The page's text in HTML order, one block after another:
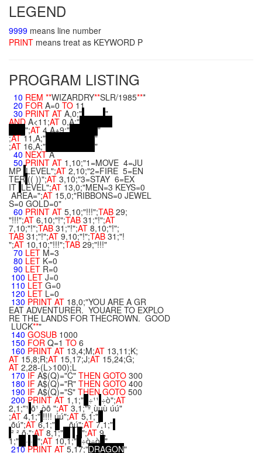
LEGEND
9999 means line number
PRINT means treat as KEYWORD P
PROGRAM LISTING
10 REM **WIZARDRY**SLR/1985***
20 FOR A=0 TO 11
30 PRINT AT A,0;" "
AND A<11;AT 0,A;"
";AT 4,A+9;" "
;AT11,A;" "
;AT 16,A;" "
40 NEXTA
50PRINT AT 1,10;"1=MOVE 4=JU
MP LEVEL";AT 2,10;"2=FIRE 5=EN
TER (( ))";AT 3,10;"3=STAY 6=EX
IT LEVEL";AT 13,0;"MEN=3 KEYS=0
AREA=";AT 15,0;"RIBBONS=0 JEWEL
S=0 GOLD=0"
60 PRINT AT 5,10;"!!!";TAB 29;
"!!!";AT 6,10;"!";TAB31;"!";AT
7,10;"!";TAB31;"!";AT 8,10;"!";
TAB31;"!";AT 9,10;"!";TAB31;"!
";AT 10,10;"!!!";TAB 29;"!!!"
70 LET M=3
80 LET K=0
90 LET R=0
100 LET J=0
110 LET G=0
120 LET L=0
130 PRINT AT 18,0;"YOU ARE A GR
EAT ADVENTURER. YOUARE TO EXPLO
RE THE LANDS FOR THECROWN. GOOD
LUCK**"
140 GOSUB 1000
150 FOR Q=1 TO 6
160 PRINT AT 13,4;M;AT 13,11;K;
AT 15,8;R;AT 15,17;J;AT 15,24;G;
AT 2,28-(L>100);L
170IF A$(Q)="C" THEN GOTO 300
180 IF A$(Q)="R" THEN GOTO 400
190 IF A$(Q)="S" THENGOTO 500
200 PRINT AT 1,1;" ÷¹¹ ÷ò";AT
2,1;"¹ õ¹¸òõ ";AT 3,1;"º¸ùùù úú"
;AT4,1;" !!!! úú";AT 5,1;"
õú";AT6,1;" õú";AT7,1;"
² ² õ·";AT8,1;" ";AT 9,
1;" · · ";AT 10,1;" ÷ò÷ò "
210 PRINT AT5,17;"DRAGON"